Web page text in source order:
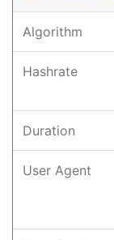
Algorithm
Hashrate
Duration
User Agent